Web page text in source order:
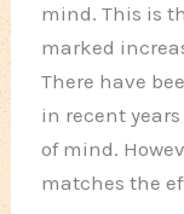
mind. This is
marked
There have
in recent
of mind.
matches the